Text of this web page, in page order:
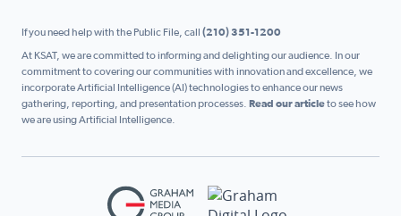
If you need help with the Public File, call (210) 351-1200
At KSAT, we are committed to informing and delighting our audience. In our
commitment to covering our communities with innovation and excellence, we
incorporate Artificial Intelligence (AI) technologies to enhance our news
gathering, reporting, and presentation processes. Read our articleto see how
we are using Artificial Intelligence.